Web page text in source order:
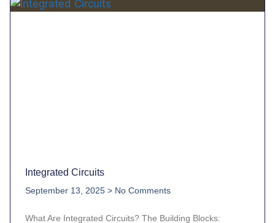
Integrated Circuits
September 13, 2025 No Comments
What Are Integrated Circuits? The Building Blocks: